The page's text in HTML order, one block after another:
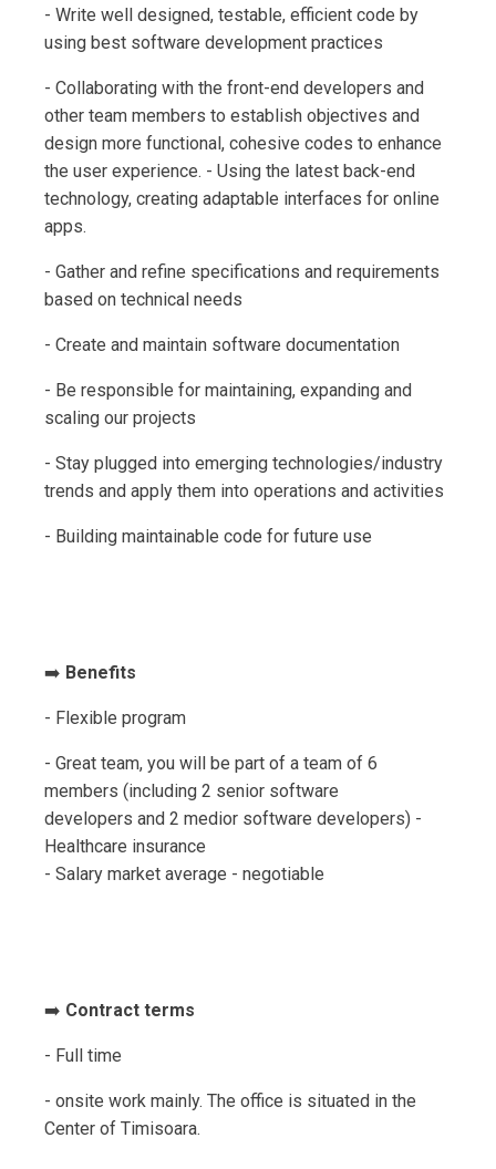
- Write well designed, testable, efficient code by
using best software development practices
- Collaborating with the front-end developers and
other team members to establish objectives and
design more functional, cohesive codes to enhance
the user experience. - Using the latest back-end
technology, creating adaptable interfaces for online
apps.
- Gather and refine specifications and requirements
based on technical needs
- Create and maintain software documentation
- Be responsible for maintaining, expanding and
scaling our projects
- Stay plugged into emerging technologies/industry
trends and apply them into operations and activities
- Building maintainable code for future use
➡️ Benefits
- Flexible program
- Great team, you will be part of a team of 6
members (including 2 senior software
developers and 2 medior software developers) -
Healthcare insurance
- Salary market average - negotiable
➡️ Contract terms
- Full time
- onsite work mainly. The office is situated in the
Center of Timisoara.